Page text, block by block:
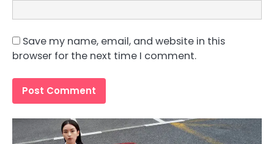
Save my name, email, and website in this
browser for the next time I comment.